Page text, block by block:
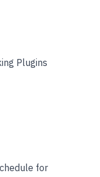
Plugins
for